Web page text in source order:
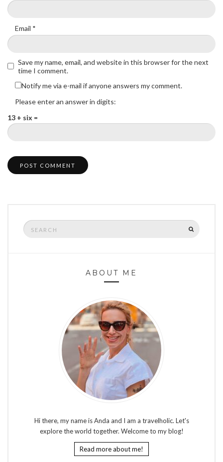
Email *
Save my name, email, and website in this browser for the next
time I comment.
Notify me via e-mail if anyone answers my comment.
Please enter an answer in digits:
13 + six =
Search
for:
ABOUT ME
Hi there, my name is Anda and I am a travelholic. Let's
explore the world together. Welcome to my blog!
Read more about me!